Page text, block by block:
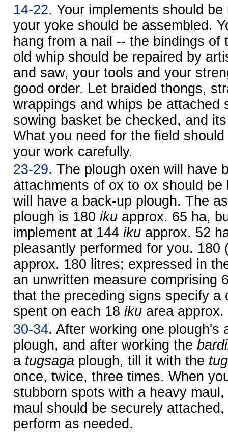
14-22. Your implements should
your yoke should be assembled.
hang from a nail -- the bindings of
old whip should be repaired by
and saw, your tools and your
good order. Let braided thongs,
wrappings and whips be attached
sowing basket be checked, and
What you need for the field
your work carefully.
23-29. The plough oxen will have
attachments of ox to ox should be
will have a back-up plough. The
plough is 180 iku approx. 65 ha,
implement at 144 iku approx. 52
pleasantly performed for you. 180
approx. 180 litres; expressed in
an unwritten measure comprising
that the preceding signs specify a
spent on each 18 iku area
30-34. After working one plough's
plough, and after working the
a tugsaga plough, till it with the
once, twice, three times. When
stubborn spots with a heavy
maul should be securely
perform as needed.